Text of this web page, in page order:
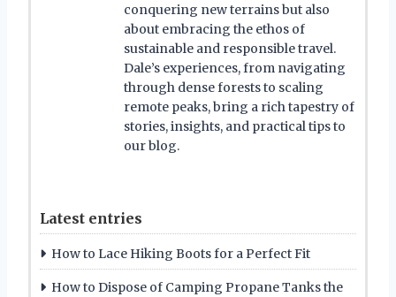
conquering new terrains but also
about embracing the ethos of
sustainable and responsible travel.
Dale’s experiences, from navigating
through dense forests to scaling
remote peaks, bring a rich tapestry of
stories, insights, and practical tips to
our blog.
Latest entries
How to Lace Hiking Boots for a Perfect Fit
How to Dispose of Camping Propane Tanks the